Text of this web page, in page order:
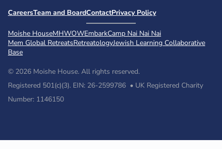
CareersTeam and BoardContactPrivacy Policy
Moishe HouseMHWOWEmbarkCamp Nai Nai Nai
Mem Global RetreatsRetreatologyJewish Learning Collaborative
Base
© 2026 Moishe House. All rights reserved.
Registered 501(c)(3). EIN: 26-2599786 • UK Registered Charity
Number: 1146150